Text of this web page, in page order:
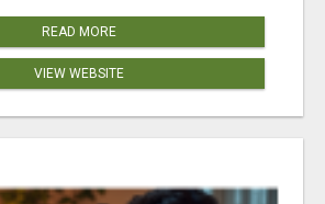
READ MORE
VIEW WEBSITE